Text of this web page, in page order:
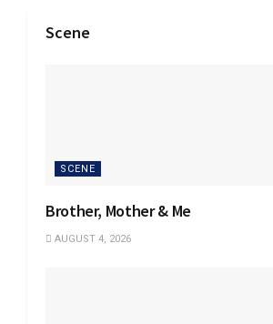
Scene
SCENE
Brother, Mother & Me
AUGUST 4, 2026